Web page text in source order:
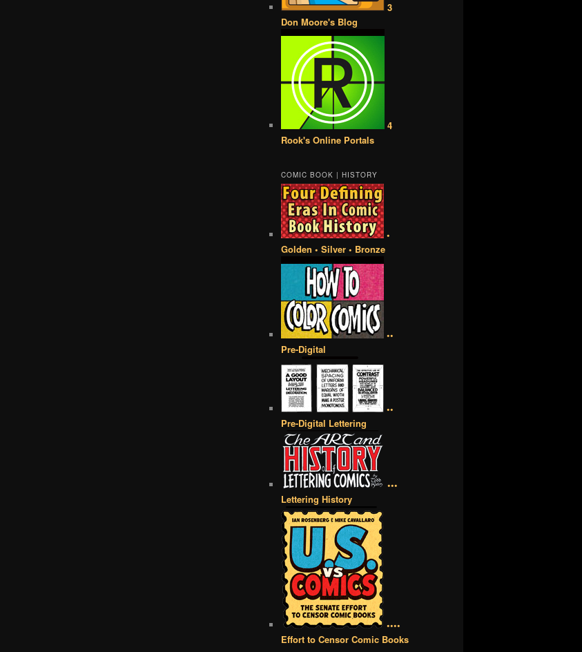
3
Don Moore's Blog
4
Rook's Online Portals
COMIC BOOK | HISTORY
•
Golden • Silver • Bronze
••
Pre-Digital
••
Pre-Digital Lettering
•••
Lettering History
••••
Effort to Censor Comic Books